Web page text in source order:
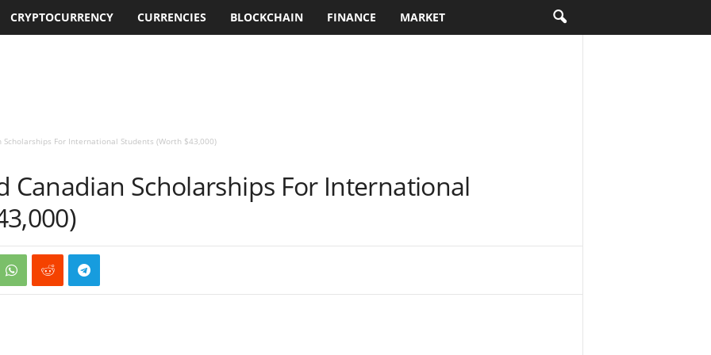
CRYPTOCURRENCY CURRENCIES BLOCKCHAIN FINANCE MARKET
Scholarships For International Students (Worth $43,000)
Canadian Scholarships For International